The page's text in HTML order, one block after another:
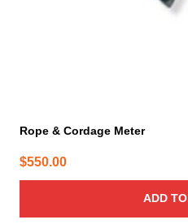
Rope & Cordage Meter
$550.00
ADD